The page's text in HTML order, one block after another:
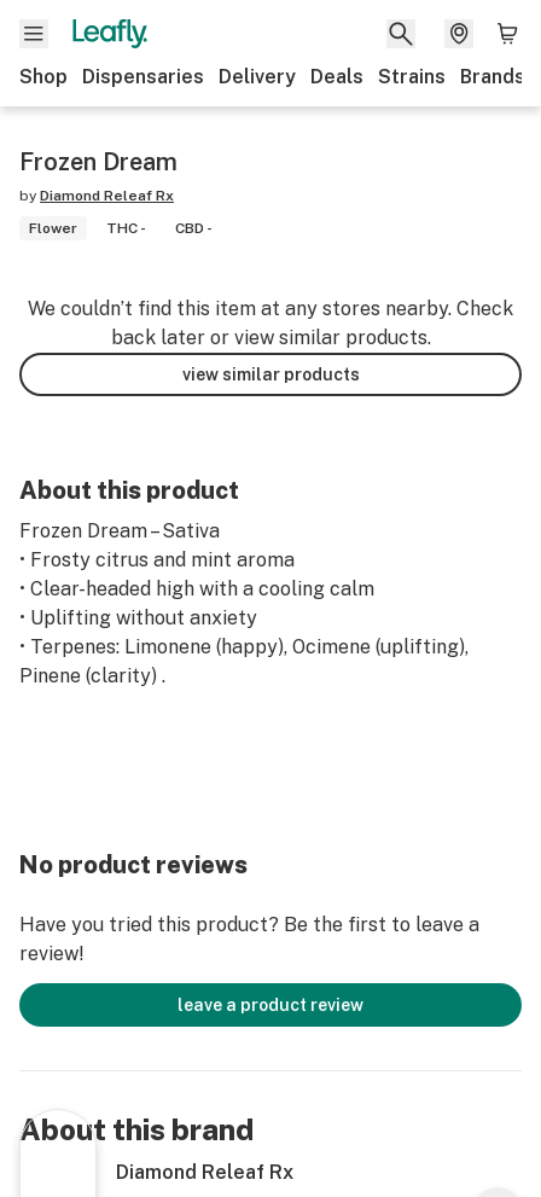
Shop Dispensaries Delivery Deals Strains Brands
Frozen Dream
by Diamond Releaf Rx
Flower
THC - CBD -
We couldn’t find this item at any stores nearby. Check
back later or view similar products.
view similar products
About this product
Frozen Dream – Sativa
• Frosty citrus and mint aroma
• Clear-headed high with a cooling calm
• Uplifting without anxiety
• Terpenes: Limonene (happy), Ocimene (uplifting),
Pinene (clarity) .
No product reviews
Have you tried this product? Be the first to leave a
review!
leave a product review
About this brand
Diamond Releaf Rx